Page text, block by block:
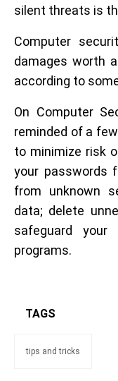
silent threats is
Computer
damages worth
according to
On Computer
reminded of a
to minimize risk
your passwords
from unknown
data; delete
safeguard your
programs.
TAGS
tips and tricks